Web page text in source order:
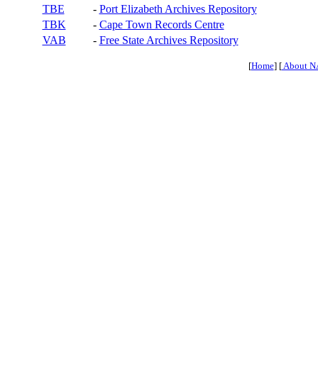
TBE
- Port Elizabeth Archives Repository
TBK
- Cape Town Records Centre
VAB
- Free State Archives Repository
[Home] [About